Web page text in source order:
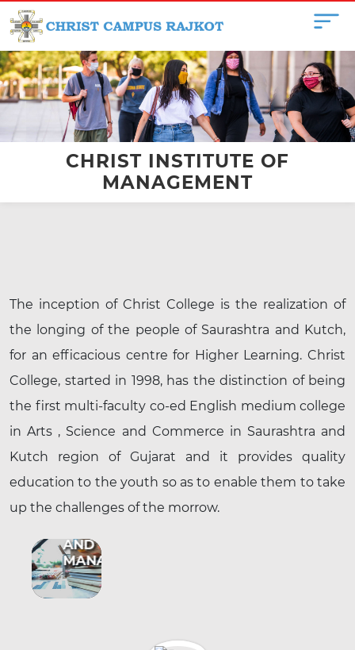
CHRIST INSTITUTE OF
MANAGEMENT
The inception of Christ College is the realization of
the longing of the people of Saurashtra and Kutch,
for an efficacious centre for Higher Learning. Christ
College, started in 1998, has the distinction of being
the first multi-faculty co-ed English medium college
in Arts , Science and Commerce in Saurashtra and
Kutch region of Gujarat and it provides quality
education to the youth so as to enable them to take
up the challenges of the morrow.
AND
MANAGEMENT